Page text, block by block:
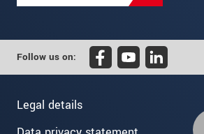
Follow us on:
Legal details